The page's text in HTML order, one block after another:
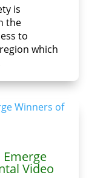
is
the
to
which
Emerge
Video